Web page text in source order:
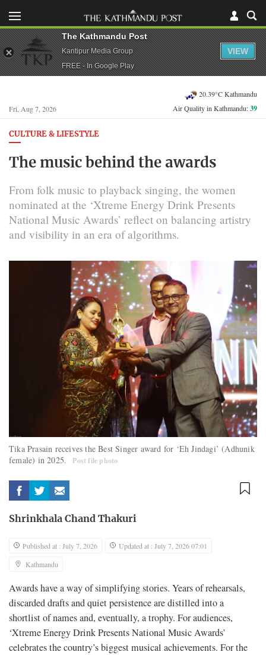
Fri, Aug 7, 2026
20.39°C Kathmandu
Air Quality in Kathmandu:39
CULTURE & LIFESTYLE
The music behind the awards
From folk music to playback singing, the women
nominated at the ‘Xtreme Energy Drink Presents
National Music Awards’ reflect on balancing artistry
and visibility in an era of algorithms.
Tika Prasain receives the Best Singer award for ‘Eh Jindagi’ (Adhunik
female) in 2025.
Post file photo
Shrinkhala Chand Thakuri
Published at : July 7, 2026
Updated at : July 7, 2026 07:01
Kathmandu
Awards have a way of simplifying stories. Years of rehearsals,
discarded drafts and quiet persistence are distilled into a
shortlist of names and, eventually, a trophy. For audiences,
‘Xtreme Energy Drink Presents National Music Awards’
celebrates the country’s biggest musical achievements. For the
The Kathmandu Post
Kantipur Media Group
FREE - In Google Play
VIEW